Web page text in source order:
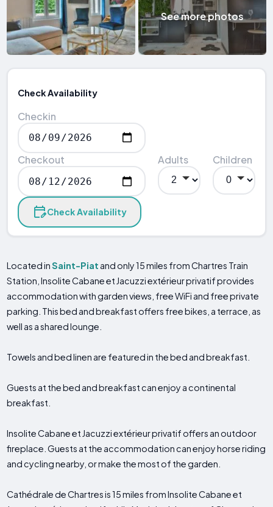
See more photos
Check Availability
Checkin
Checkout Adults Children
Check Availability
Located inSaint-Piat and only 15 miles from Chartres Train
Station, Insolite Cabane et Jacuzzi extérieur privatif provides
accommodation with garden views, free WiFi and free private
parking. This bed and breakfast offers free bikes, a terrace, as
well as a shared lounge.
Towels and bed linen are featured in the bed and breakfast.
Guests at the bed and breakfast can enjoy a continental
breakfast.
Insolite Cabane et Jacuzzi extérieur privatif offers an outdoor
fireplace. Guests at the accommodation can enjoy horse riding
and cycling nearby, or make the most of the garden.
Cathédrale de Chartres is 15 miles from Insolite Cabane et